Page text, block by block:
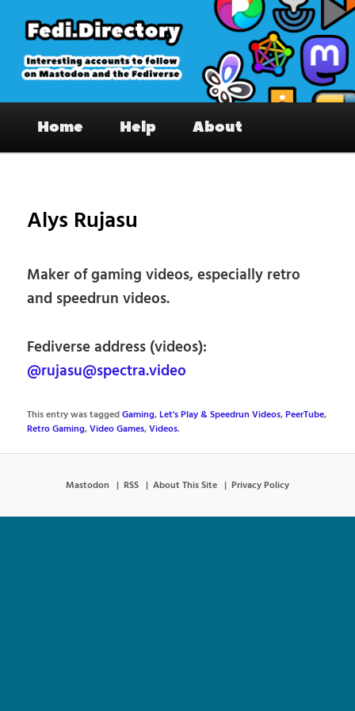
primary
content
Fedi.Directory – Interesting accounts
on Mastodon & the Fediverse
Home Help About
Alys Rujasu
Maker of gaming videos, especially retro
and speedrun videos.
Fediverse address (videos):
@rujasu@spectra.video
This entry was taggedGaming,Let's Play & Speedrun Videos,PeerTube,
Retro Gaming,Video Games,Videos.
Mastodon RSS About This Site Privacy Policy